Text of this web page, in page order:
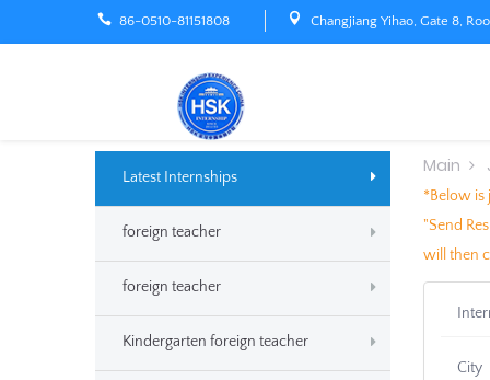
86-0510-81151808 Changjiang Yihao, Gate 8,
Latest Internships
foreign teacher
foreign teacher
Kindergarten foreign teacher
Main
*Below is
"Send
will then
City